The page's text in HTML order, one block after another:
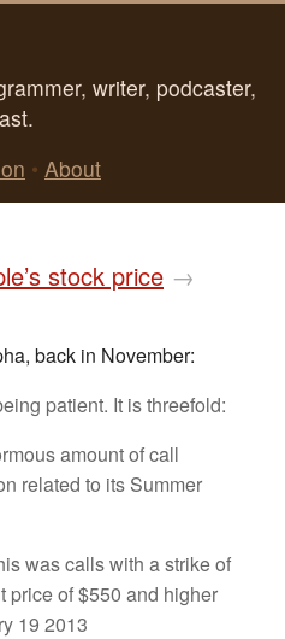
writer, podcaster,
• About
stock price →
back in November:
patient. It is threefold:
amount of call
related to its Summer
was calls with a strike of
price of $550 and higher
19 2013